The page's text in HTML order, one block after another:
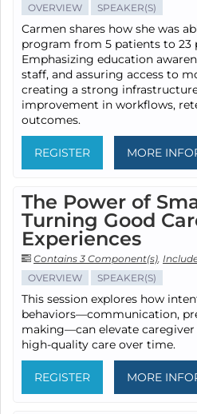
OVERVIEW SPEAKER(S)
Carmen shares how she was
program from 5 patients to 23
Emphasizing education
staff, and assuring access to
creating a strong
improvement in workflows,
outcomes.
REGISTER MORE
The Power of
Turning Good
Experiences
Contains 3 Component(s),
OVERVIEW
SPEAKER(S)
This session explores how
behaviors—communication,
making—can elevate caregiver
high-quality care over time.
REGISTER MORE